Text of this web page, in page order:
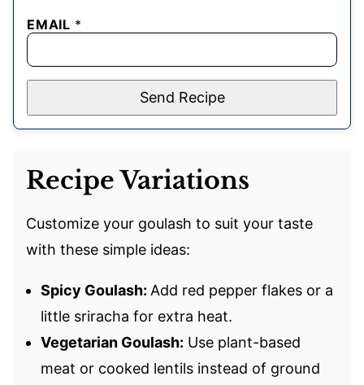
EMAIL *
Send Recipe
Recipe Variations
Customize your goulash to suit your taste
with these simple ideas:
Spicy Goulash: Add red pepper flakes or a
little sriracha for extra heat.
Vegetarian Goulash: Use plant-based
meat or cooked lentils instead of ground